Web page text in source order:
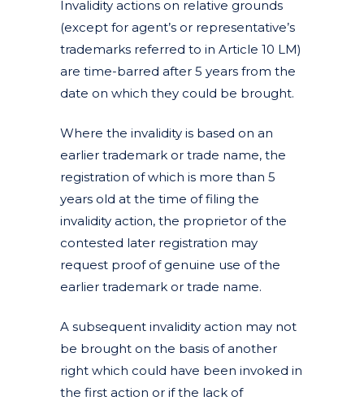
Invalidity actions on relative grounds
(except for agent’s or representative’s
trademarks referred to in Article 10 LM)
are time-barred after 5 years from the
date on which they could be brought.
Where the invalidity is based on an
earlier trademark or trade name, the
registration of which is more than 5
years old at the time of filing the
invalidity action, the proprietor of the
contested later registration may
request proof of genuine use of the
earlier trademark or trade name.
A subsequent invalidity action may not
be brought on the basis of another
right which could have been invoked in
the first action or if the lack of